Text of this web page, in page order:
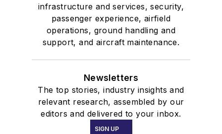
infrastructure and services, security,
passenger experience, airfield
operations, ground handling and
support, and aircraft maintenance.
Newsletters
The top stories, industry insights and
relevant research, assembled by our
editors and delivered to your inbox.
SIGN UP